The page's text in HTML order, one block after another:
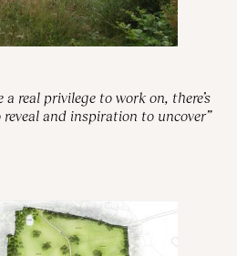
real privilege to work on, there’s
and inspiration to uncover”